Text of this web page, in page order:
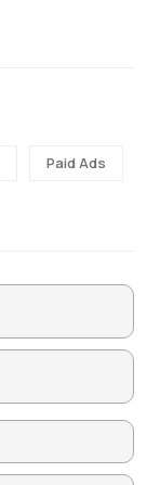
Paid Ads